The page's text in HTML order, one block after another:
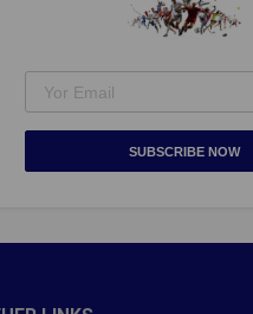
SUBSCRIBE NOW